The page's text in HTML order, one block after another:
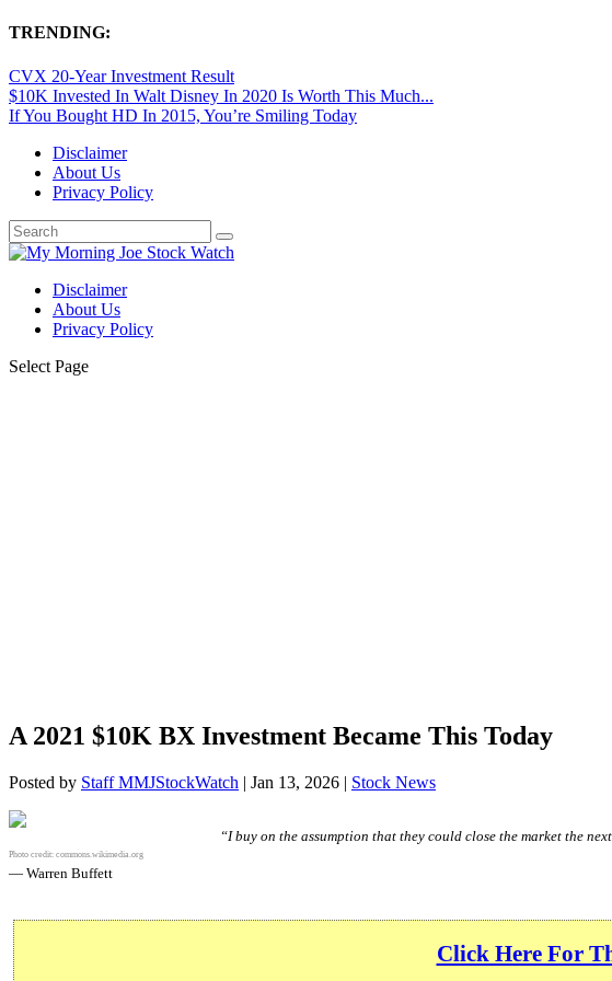
TRENDING:
CVX 20-Year Investment Result
$10K Invested In Walt Disney In 2020 Is Worth This Much...
If You Bought HD In 2015, You’re Smiling Today
Disclaimer
About Us
Privacy Policy
Disclaimer
About Us
Privacy Policy
Select Page
A 2021 $10K BX Investment Became This Today
Posted by Staff MMJStockWatch | Jan 13, 2026 | Stock News
Photo credit: commons.wikimedia.org
“I buy on the assumption that they could close the market the
— Warren Buffett
Click Here For